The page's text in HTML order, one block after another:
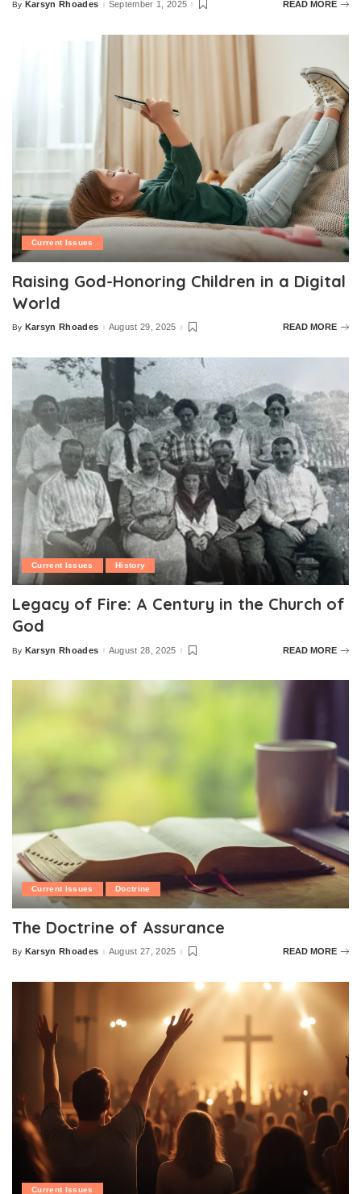
Posted
By Karsyn Rhoades September 1, 2025 READ MORE
Current Issues
Raising God-Honoring Children in a Digital
World
Posted
By Karsyn Rhoades August 29, 2025 READ MORE
Current Issues History
Legacy of Fire: A Century in the Church of
God
Posted
By Karsyn Rhoades August 28, 2025 READ MORE
Current Issues Doctrine
The Doctrine of Assurance
Posted
By Karsyn Rhoades August 27, 2025 READ MORE
Current Issues